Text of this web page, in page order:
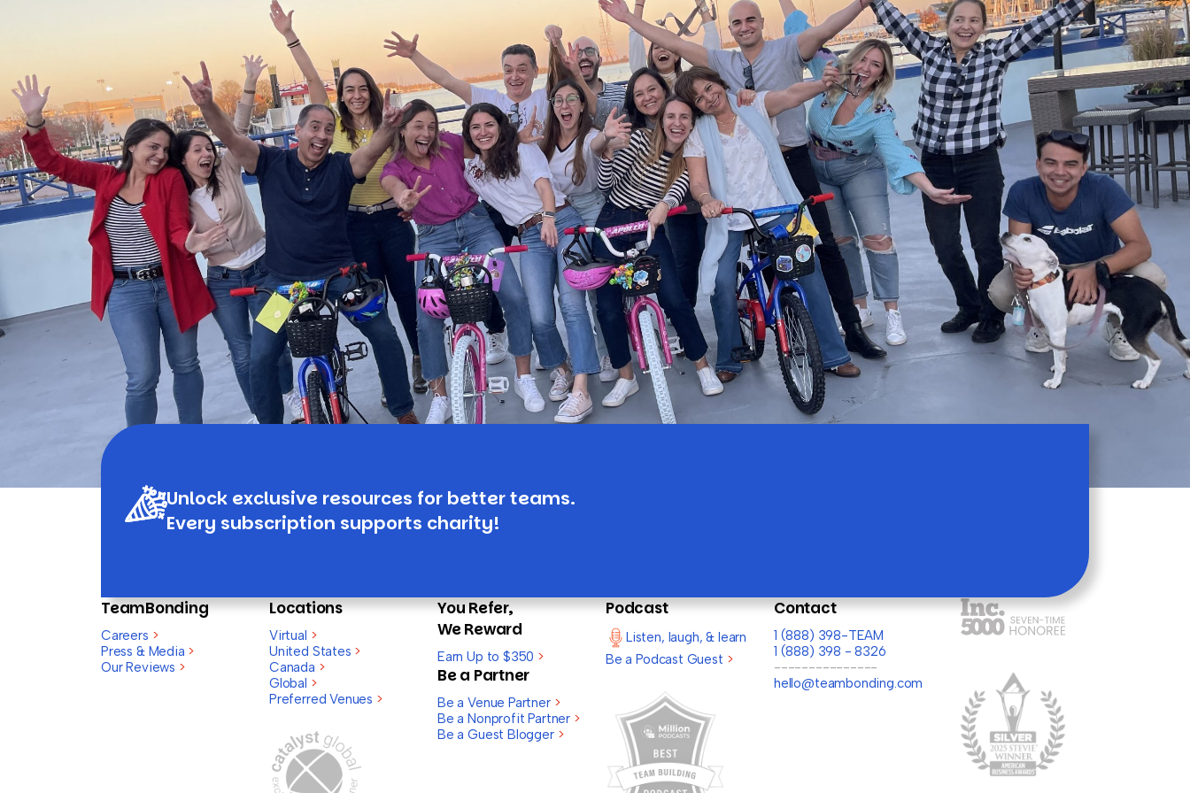
Unlock exclusive resources for better teams.
Every subscription supports charity!
TeamBonding
Careers >
Press & Media >
Our Reviews >
Locations
Virtual >
United States >
Canada >
Global >
Preferred Venues >
You Refer,
We Reward
Earn Up to $350 >
Be a Partner
Be a Venue Partner >
Be a Nonprofit Partner >
Be a Guest Blogger >
Podcast
Listen, laugh, & learn
Be a Podcast Guest >
Contact
1 (888) 398-TEAM
1 (888) 398 - 8326
---------------
hello@teambonding.com